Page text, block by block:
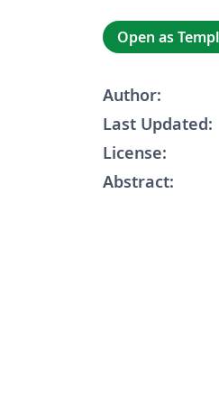
Open as
Author:
Last Updated:
License:
Abstract: